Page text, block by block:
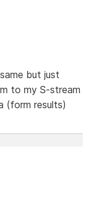
but just
to my S-stream
(form results)